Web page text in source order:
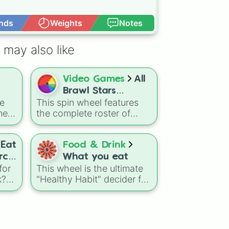
Weights Notes
may also like
a
Video Games
All
Brawl Stars
Brawlers (Season
52-53) RAMEN
REBELLION!
This spin wheel features
the complete roster of
Brawlers up to the "Ramen
Rebellion" update. It is a
perfect tool to decide
which character you will
master or bring into your
next arena battle.
Eat
Food & Drink
What you eat
This wheel is the ultimate
"Healthy Habit" decider for
those who want to keep